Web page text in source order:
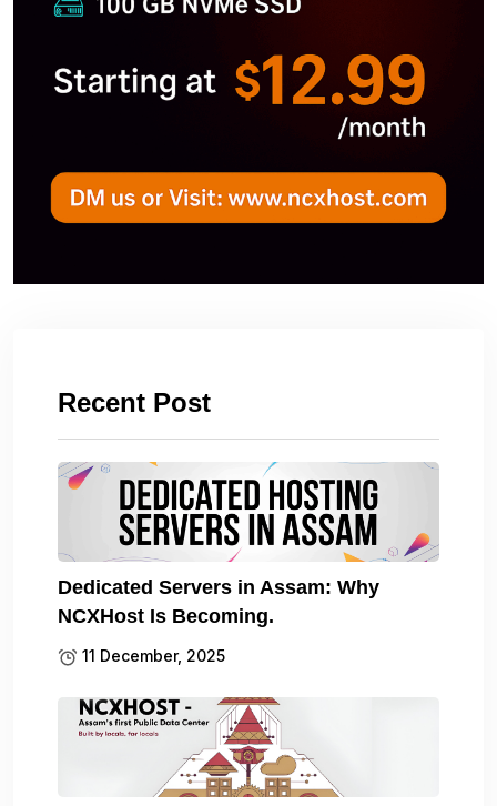
Recent Post
Dedicated Servers in Assam: Why
NCXHost Is Becoming.
11 December, 2025